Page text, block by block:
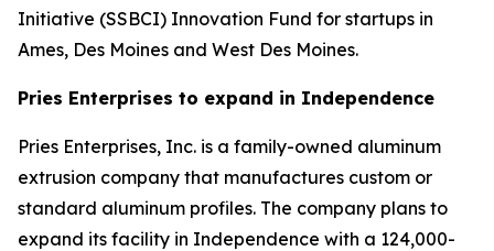
Initiative (SSBCI) Innovation Fund for startups in
Ames, Des Moines and West Des Moines.
Pries Enterprises to expand in Independence
Pries Enterprises, Inc. is a family-owned aluminum
extrusion company that manufactures custom or
standard aluminum profiles. The company plans to
expand its facility in Independence with a 124,000-